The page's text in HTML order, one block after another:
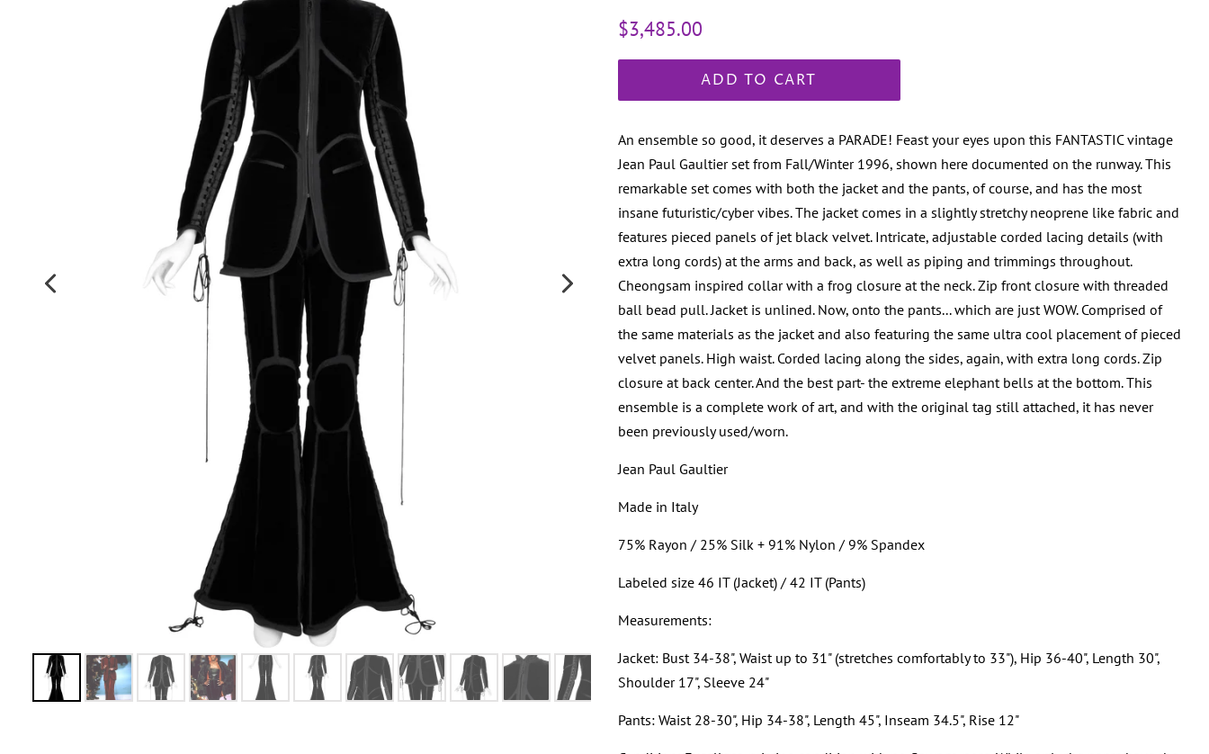
Regular
$3,485.00
ADD TO CART
An ensemble so good, it deserves a PARADE! Feast your eyes upon this FANTASTIC vintage
Jean Paul Gaultier set from Fall/Winter 1996, shown here documented on the runway. This
remarkable set comes with both the jacket and the pants, of course, and has the most
insane futuristic/cyber vibes. The jacket comes in a slightly stretchy neoprene like fabric and
features pieced panels of jet black velvet. Intricate, adjustable corded lacing details (with
extra long cords) at the arms and back, as well as piping and trimmings throughout.
Cheongsam inspired collar with a frog closure at the neck. Zip front closure with threaded
ball bead pull. Jacket is unlined. Now, onto the pants... which are just WOW. Comprised of
the same materials as the jacket and also featuring the same ultra cool placement of pieced
velvet panels. High waist. Corded lacing along the sides, again, with extra long cords. Zip
closure at back center. And the best part- the extreme elephant bells at the bottom. This
ensemble is a complete work of art, and with the original tag still attached, it has never
been previously used/worn.
Jean Paul Gaultier
Made in Italy
75% Rayon / 25% Silk + 91% Nylon / 9% Spandex
Labeled size 46 IT (Jacket) / 42 IT (Pants)
Measurements:
Jacket: Bust 34-38", Waist up to 31" (stretches comfortably to 33"), Hip 36-40", Length 30",
Shoulder 17", Sleeve 24"
Pants: Waist 28-30", Hip 34-38", Length 45", Inseam 34.5", Rise 12"